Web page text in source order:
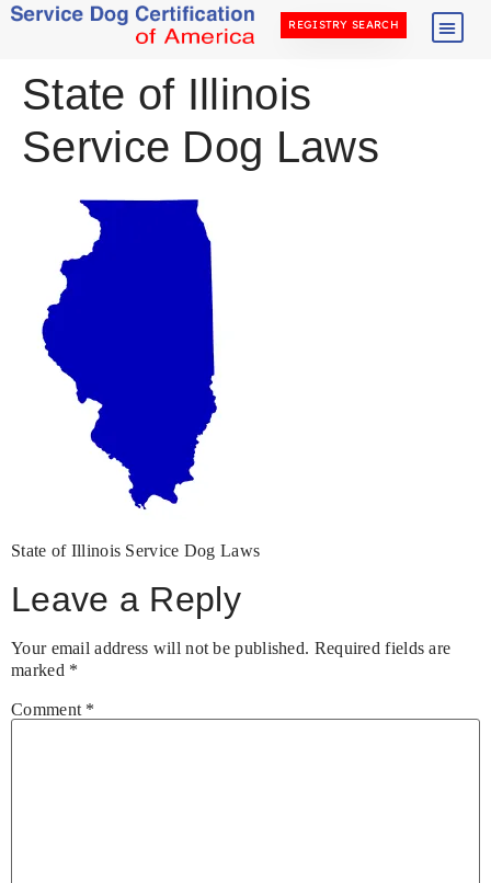
REGISTRY SEARCH
State of Illinois
Service Dog Laws
State of Illinois Service Dog Laws
Leave a Reply
Your email address will not be published. Required fields are
marked *
Comment *